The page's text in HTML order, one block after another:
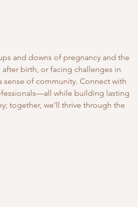
and downs of pregnancy and the
birth, or facing challenges in
of community. Connect with
while building lasting
together, we’ll thrive through the